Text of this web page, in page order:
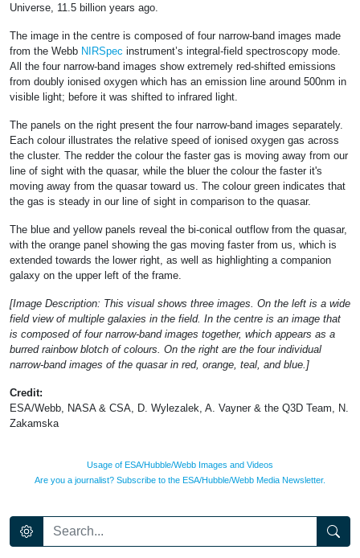
Universe, 11.5 billion years ago.
The image in the centre is composed of four narrow-band images made
from the Webb NIRSpec instrument’s integral-field spectroscopy mode.
All the four narrow-band images show extremely red-shifted emissions
from doubly ionised oxygen which has an emission line around 500nm in
visible light; before it was shifted to infrared light.
The panels on the right present the four narrow-band images separately.
Each colour illustrates the relative speed of ionised oxygen gas across
the cluster. The redder the colour the faster gas is moving away from our
line of sight with the quasar, while the bluer the colour the faster it's
moving away from the quasar toward us. The colour green indicates that
the gas is steady in our line of sight in comparison to the quasar.
The blue and yellow panels reveal the bi-conical outflow from the quasar,
with the orange panel showing the gas moving faster from us, which is
extended towards the lower right, as well as highlighting a companion
galaxy on the upper left of the frame.
[Image Description: This visual shows three images. On the left is a wide
field view of multiple galaxies in the field. In the centre is an image that
is composed of four narrow-band images together, which appears as a
burred rainbow blotch of colours. On the right are the four individual
narrow-band images of the quasar in red, orange, teal, and blue.]
Credit:
ESA/Webb, NASA & CSA, D. Wylezalek, A. Vayner & the Q3D Team, N.
Zakamska
Usage of ESA/Hubble/Webb Images and Videos
Are you a journalist? Subscribe to the ESA/Hubble/Webb Media Newsletter.